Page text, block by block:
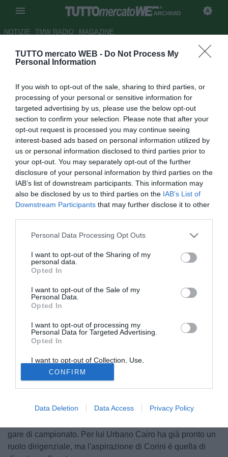
TUTTO mercato WEB - Do Not Process My
Personal Information
If you wish to opt-out of the sale, sharing to third parties, or
processing of your personal or sensitive information for
targeted advertising by us, please use the below opt-out
section to confirm your selection. Please note that after your
opt-out request is processed you may continue seeing
interest-based ads based on personal information utilized by
us or personal information disclosed to third parties prior to
your opt-out. You may separately opt-out of the further
disclosure of your personal information by third parties on the
IAB’s list of downstream participants. This information may
also be disclosed by us to third parties on the IAB’s List of
Downstream Participants that may further disclose it to other
Personal Data Processing Opt Outs
I want to opt-out of the Sharing of my
personal data.
Opted In
I want to opt-out of the Sale of my
Personal Data.
Opted In
I want to opt-out of processing my
Personal Data for Targeted Advertising.
Opted In
I want to opt-out of Collection, Use,
Retention, Sale, and/or Sharing of my
Personal Data that Is Unrelated with the
Purposes for which it was collected.
Opted Out
CONFIRM
Data Deletion Data Access Privacy Policy
ARCHIVIO
NOTIZIE TMW RADIO MAGAZINE
Torino, Corini lascia il calcio
Autore Andrea Lolli
14.05.2009 20:22
vedi letture
Il centrocampista del Torino Eugenio Corini (38), dopo
stesso giocatore, dichiarando di fatto conclusa la sua
gare di campionato. Per lui Urbano Cairo ha già pronto un
ruolo dirigenziale, ma l'aspirazione di Corini è quella di